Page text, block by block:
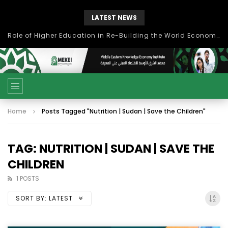
LATEST NEWS
Role of Higher Education in Re-Building the World Economy Post Covid-19
Home Posts Tagged "Nutrition | Sudan | Save the Children"
TAG: NUTRITION | SUDAN | SAVE THE
CHILDREN
1 POSTS
SORT BY: LATEST